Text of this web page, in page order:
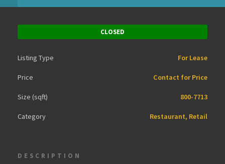
CLOSED
Listing Type For Lease
Price Contact for Price
Size (sqft) 800-7713
Category Restaurant, Retail
DESCRIPTION